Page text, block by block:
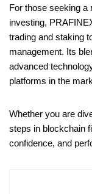
For those seeking a
investing,
trading and staking
management. Its
advanced
platforms in the
Whether you are
steps in blockchain
confidence, and